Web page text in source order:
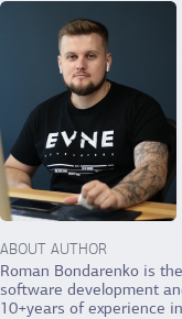
ABOUT AUTHOR
Roman Bondarenko is
software development
10+years of experience